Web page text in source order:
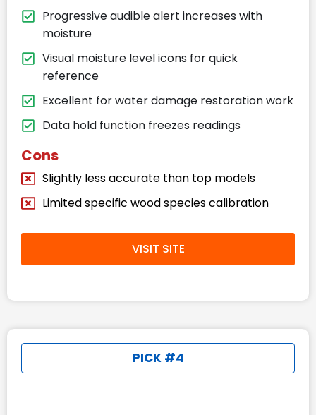
Progressive audible alert increases with
moisture
Visual moisture level icons for quick
reference
Excellent for water damage restoration work
Data hold function freezes readings
Cons
Slightly less accurate than top models
Limited specific wood species calibration
VISIT SITE
PICK #4